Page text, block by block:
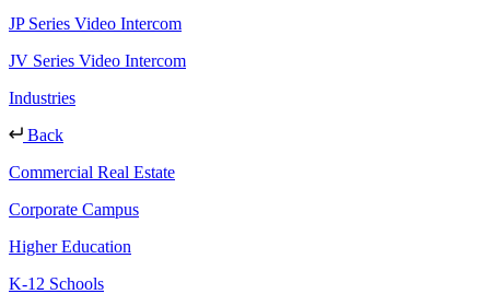
JP Series Video Intercom
JV Series Video Intercom
Industries
Back
Commercial Real Estate
Corporate Campus
Higher Education
K-12 Schools